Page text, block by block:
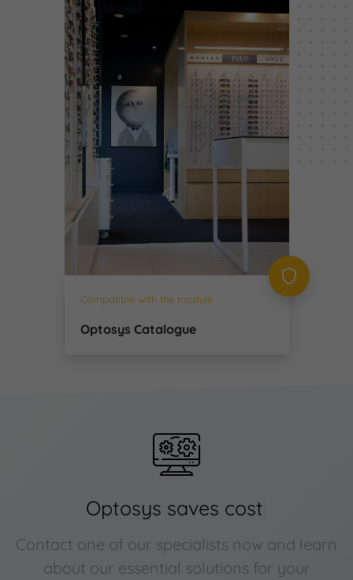
Compatible with the module
Optosys Catalogue
Optosys savesti|
Contact one of our specialists now and learn
about our essential solutions for your